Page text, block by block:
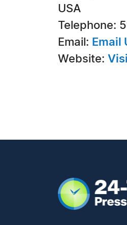
USA
Telephone:
Email: Email
Website: